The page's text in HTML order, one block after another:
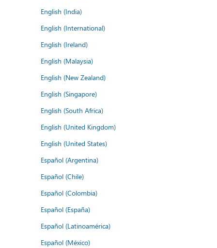
English (India)
English (International)
English (Ireland)
English (Malaysia)
English (New Zealand)
English (Singapore)
English (South Africa)
English (United Kingdom)
English (United States)
Español (Argentina)
Español (Chile)
Español (Colombia)
Español (España)
Español (Latinoamérica)
Español (México)